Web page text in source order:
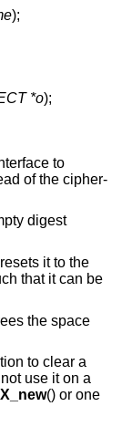
);
*o);
to
of the cipher-
digest
it to the
that it can be
the space
to clear a
use it on a
() or one